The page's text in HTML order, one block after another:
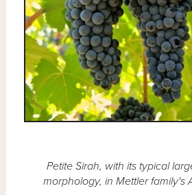
Petite Sirah, with its typical
morphology, in Mettler family's